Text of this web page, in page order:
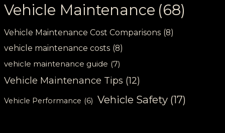
Vehicle Maintenance (68)
Vehicle Maintenance Cost Comparisons (8)
vehicle maintenance costs (8)
vehicle maintenance guide (7)
Vehicle Maintenance Tips (12)
Vehicle Performance (6) Vehicle Safety (17)